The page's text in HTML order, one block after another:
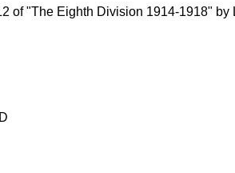
of "The Eighth Division 1914-1918" by